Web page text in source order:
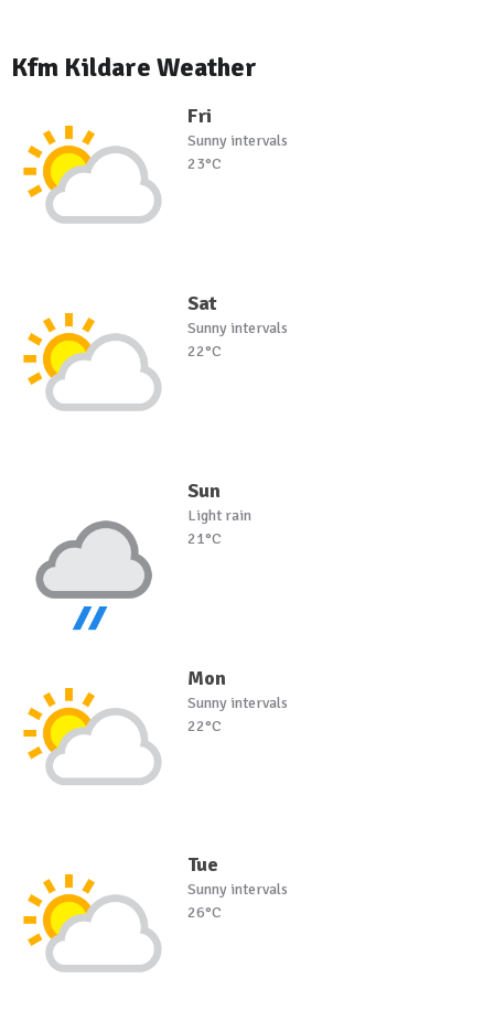
Kfm Kildare Weather
Fri
Sunny intervals
23°C
Sat
Sunny intervals
22°C
Sun
Light rain
21°C
Mon
Sunny intervals
22°C
Tue
Sunny intervals
26°C